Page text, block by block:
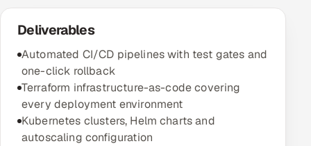
Deliverables
Automated CI/CD pipelines with test gates and
one-click rollback
Terraform infrastructure-as-code covering
every deployment environment
Kubernetes clusters, Helm charts and
autoscaling configuration